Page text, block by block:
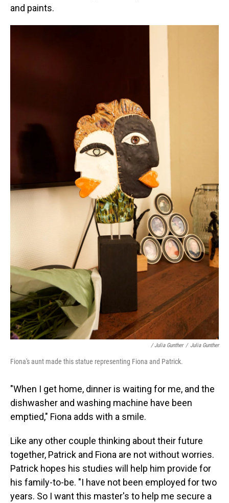
and paints.
/ Julia Gunther / Julia Gunther
Fiona's aunt made this statue representing Fiona and Patrick.
"When I get home, dinner is waiting for me, and the
dishwasher and washing machine have been
emptied," Fiona adds with a smile.
Like any other couple thinking about their future
together, Patrick and Fiona are not without worries.
Patrick hopes his studies will help him provide for
his family-to-be. "I have not been employed for two
years. So I want this master's to help me secure a